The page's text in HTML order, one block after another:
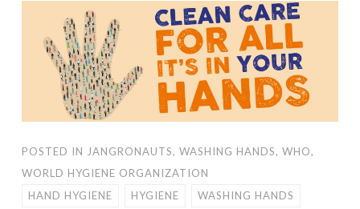
POSTED IN JANGRONAUTS, WASHING HANDS, WHO,
WORLD HYGIENE ORGANIZATION
HAND HYGIENE
HYGIENE WASHING HANDS